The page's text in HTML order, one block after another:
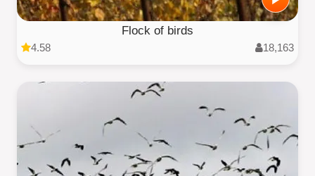
Flock of birds
4.58 18,163